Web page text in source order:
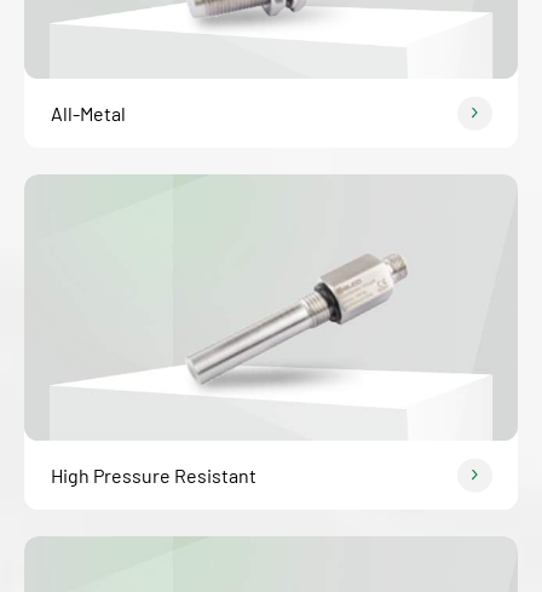
All-Metal
High Pressure Resistant